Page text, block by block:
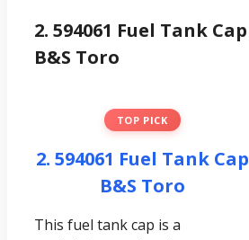
2. 594061 Fuel Tank Cap
B&S Toro
TOP PICK
2. 594061 Fuel Tank Cap
B&S Toro
This fuel tank cap is a